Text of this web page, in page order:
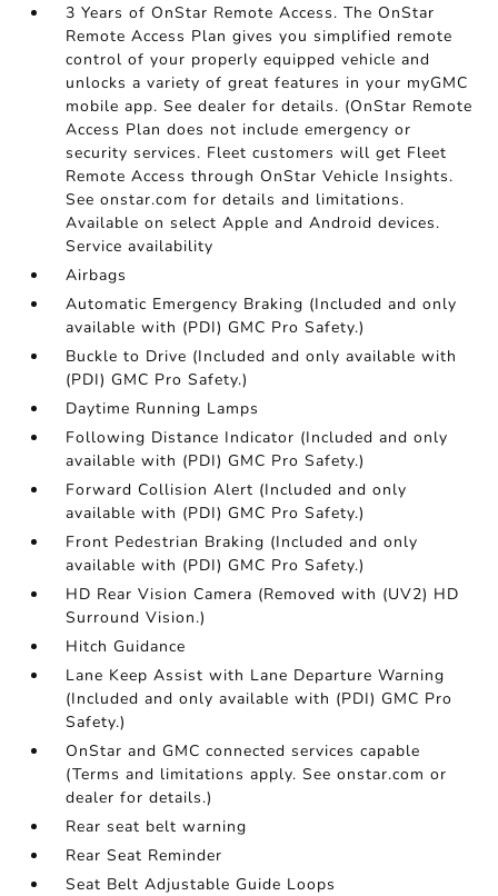
3 Years of OnStar Remote Access. The OnStar
Remote Access Plan gives you simplified remote
control of your properly equipped vehicle and
unlocks a variety of great features in your myGMC
mobile app. See dealer for details. (OnStar Remote
Access Plan does not include emergency or
security services. Fleet customers will get Fleet
Remote Access through OnStar Vehicle Insights.
See onstar.com for details and limitations.
Available on select Apple and Android devices.
Service availability
Airbags
Automatic Emergency Braking (Included and only
available with (PDI) GMC Pro Safety.)
Buckle to Drive (Included and only available with
(PDI) GMC Pro Safety.)
Daytime Running Lamps
Following Distance Indicator (Included and only
available with (PDI) GMC Pro Safety.)
Forward Collision Alert (Included and only
available with (PDI) GMC Pro Safety.)
Front Pedestrian Braking (Included and only
available with (PDI) GMC Pro Safety.)
HD Rear Vision Camera (Removed with (UV2) HD
Surround Vision.)
Hitch Guidance
Lane Keep Assist with Lane Departure Warning
(Included and only available with (PDI) GMC Pro
Safety.)
OnStar and GMC connected services capable
(Terms and limitations apply. See onstar.com or
dealer for details.)
Rear seat belt warning
Rear Seat Reminder
Seat Belt Adjustable Guide Loops